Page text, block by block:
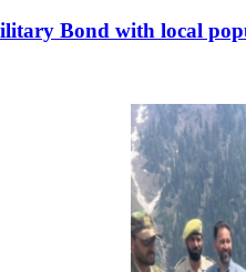
Bond with local